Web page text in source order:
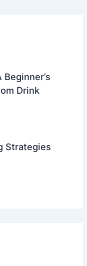
Drink
Strategies